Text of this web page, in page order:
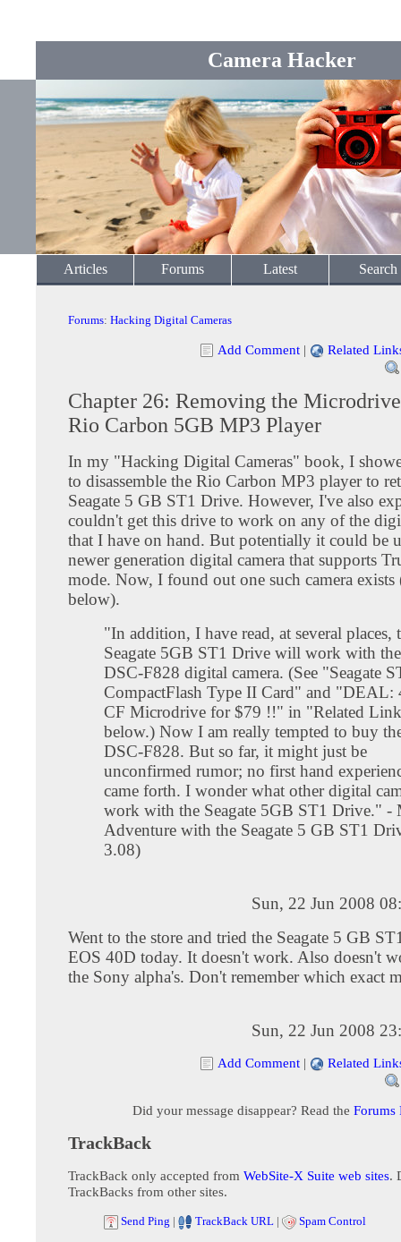
Camera Hacker
Articles Forums Latest Search
Forums: Hacking Digital Cameras
Add Comment | Related
Chapter 26: Removing the
Rio Carbon 5GB MP3 Player
In my "Hacking Digital Cameras" book, I
to disassemble the Rio Carbon MP3 player to
Seagate 5 GB ST1 Drive. However, I've also
couldn't get this drive to work on any of the
that I have on hand. But potentially it could be
newer generation digital camera that supports
mode. Now, I found out one such camera exists
below).
"In addition, I have read, at several places,
Seagate 5GB ST1 Drive will work with
DSC-F828 digital camera. (See "Seagate
CompactFlash Type II Card" and "DEAL:
CF Microdrive for $79 !!" in "Related
below.) Now I am really tempted to buy
DSC-F828. But so far, it might just be
unconfirmed rumor; no first hand
came forth. I wonder what other digital
work with the Seagate 5GB ST1 Drive." -
Adventure with the Seagate 5 GB ST1
3.08)
Sun, 22 Jun 2008
Went to the store and tried the Seagate 5 GB
EOS 40D today. It doesn't work. Also doesn't
the Sony alpha's. Don't remember which exact
Sun, 22 Jun 2008
Add Comment | Related
Did your message disappear? Read the Forums
TrackBack
TrackBack only accepted from WebSite-X Suite web sites.
TrackBacks from other sites.
Send Ping | TrackBack URL | Spam Control